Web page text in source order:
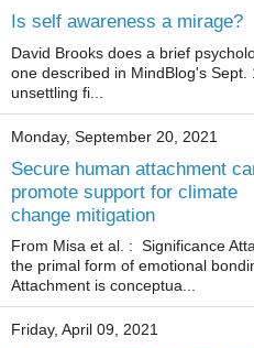
Is self awareness a mirage?
David Brooks does a brief
one described in MindBlog's
unsettling fi...
Monday, September 20, 2021
Secure human attachment
promote support for climate
change mitigation
From Misa et al. : Significance
the primal form of emotional
Attachment is conceptua...
Friday, April 09, 2021